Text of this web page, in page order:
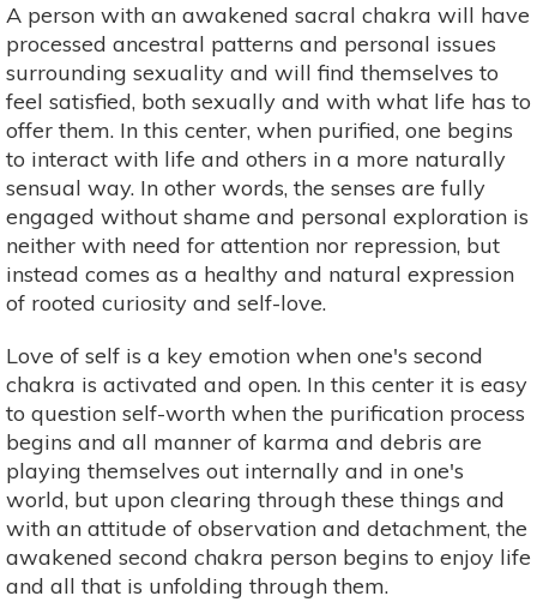
A person with an awakened sacral chakra will have
processed ancestral patterns and personal issues
surrounding sexuality and will find themselves to
feel satisfied, both sexually and with what life has to
offer them. In this center, when purified, one begins
to interact with life and others in a more naturally
sensual way. In other words, the senses are fully
engaged without shame and personal exploration is
neither with need for attention nor repression, but
instead comes as a healthy and natural expression
of rooted curiosity and self-love.
Love of self is a key emotion when one's second
chakra is activated and open. In this center it is easy
to question self-worth when the purification process
begins and all manner of karma and debris are
playing themselves out internally and in one's
world, but upon clearing through these things and
with an attitude of observation and detachment, the
awakened second chakra person begins to enjoy life
and all that is unfolding through them.